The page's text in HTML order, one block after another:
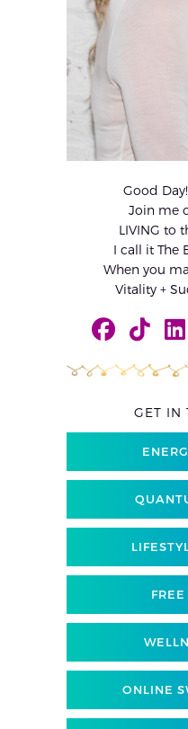
Good
Join me
LIVING to
I call it The
When you
Vitality +
GET IN
ONLINE